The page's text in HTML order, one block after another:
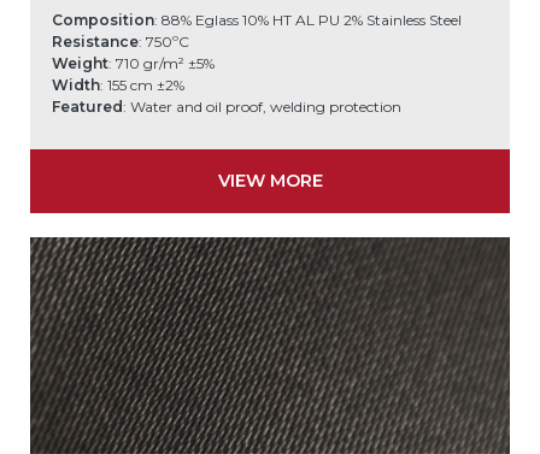
Composition: 88% Eglass 10% HT AL PU 2% Stainless Steel
Resistance: 750ºC
Weight: 710 gr/m² ±5%
Width: 155 cm ±2%
Featured: Water and oil proof, welding protection
VIEW MORE